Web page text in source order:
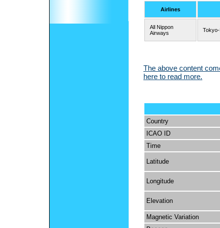
Airlines
All Nippon
Airways
The above content
here to read more.
Country
ICAO ID
Time
Latitude
Longitude
Elevation
Magnetic Variation